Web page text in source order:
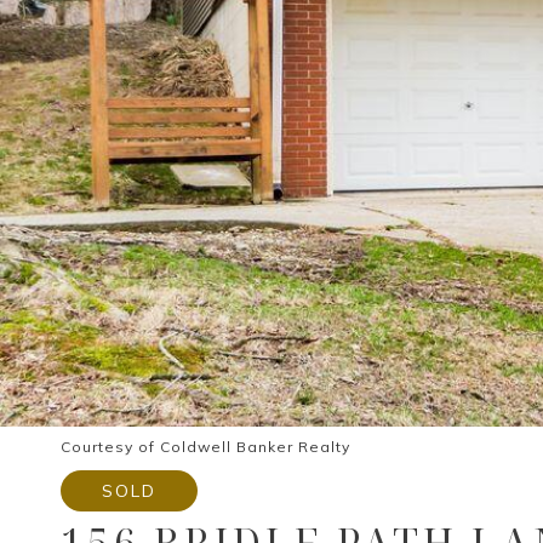
Courtesy of Coldwell Banker Realty
SOLD